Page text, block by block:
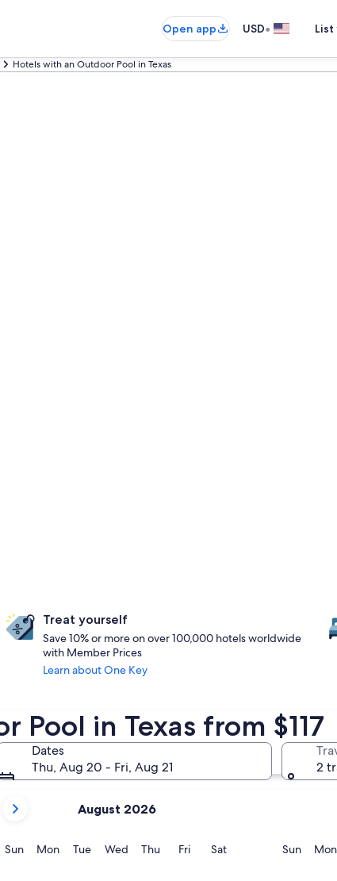
Open app USD•
Hotels with an Outdoor Pool in Texas
in Texas from $117
Dates
Thu, Aug 20 - Fri, Aug 21
current
are
August 2026
SunSunday
MonMonday
TueTuesday
WedWednesday
ThuThursday
FriFridaySatSaturday SunSunday
Mon
2
Treat yourself
Save 10% or more on over 100,000 hotels worldwide
with Member Prices
Learn about One Key
Worth Austin